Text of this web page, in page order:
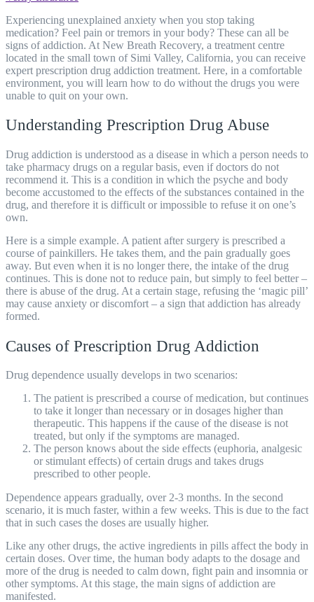
Experiencing unexplained anxiety when you stop taking
medication? Feel pain or tremors in your body? These can all be
signs of addiction. At New Breath Recovery, a treatment centre
located in the small town of Simi Valley, California, you can receive
expert prescription drug addiction treatment. Here, in a comfortable
environment, you will learn how to do without the drugs you were
unable to quit on your own.
Understanding Prescription Drug Abuse
Drug addiction is understood as a disease in which a person needs to
take pharmacy drugs on a regular basis, even if doctors do not
recommend it. This is a condition in which the psyche and body
become accustomed to the effects of the substances contained in the
drug, and therefore it is difficult or impossible to refuse it on one’s
own.
Here is a simple example. A patient after surgery is prescribed a
course of painkillers. He takes them, and the pain gradually goes
away. But even when it is no longer there, the intake of the drug
continues. This is done not to reduce pain, but simply to feel better –
there is abuse of the drug. At a certain stage, refusing the ‘magic pill’
may cause anxiety or discomfort – a sign that addiction has already
formed.
Causes of Prescription Drug Addiction
Drug dependence usually develops in two scenarios:
The patient is prescribed a course of medication, but continues
to take it longer than necessary or in dosages higher than
therapeutic. This happens if the cause of the disease is not
treated, but only if the symptoms are managed.
The person knows about the side effects (euphoria, analgesic
or stimulant effects) of certain drugs and takes drugs
prescribed to other people.
Dependence appears gradually, over 2-3 months. In the second
scenario, it is much faster, within a few weeks. This is due to the fact
that in such cases the doses are usually higher.
Like any other drugs, the active ingredients in pills affect the body in
certain doses. Over time, the human body adapts to the dosage and
more of the drug is needed to calm down, fight pain and insomnia or
other symptoms. At this stage, the main signs of addiction are
manifested.